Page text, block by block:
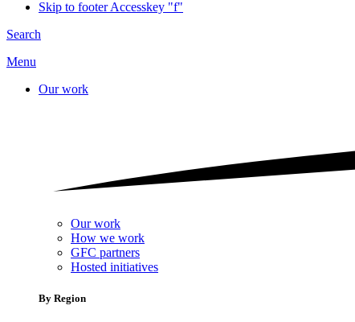
Skip to footerAccesskey "f"
Search
Menu
Our work
Our work
How we work
GFC partners
Hosted initiatives
By Region